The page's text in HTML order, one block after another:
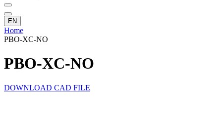
EN
Home
PBO-XC-NO
PBO-XC-NO
DOWNLOAD CAD FILE